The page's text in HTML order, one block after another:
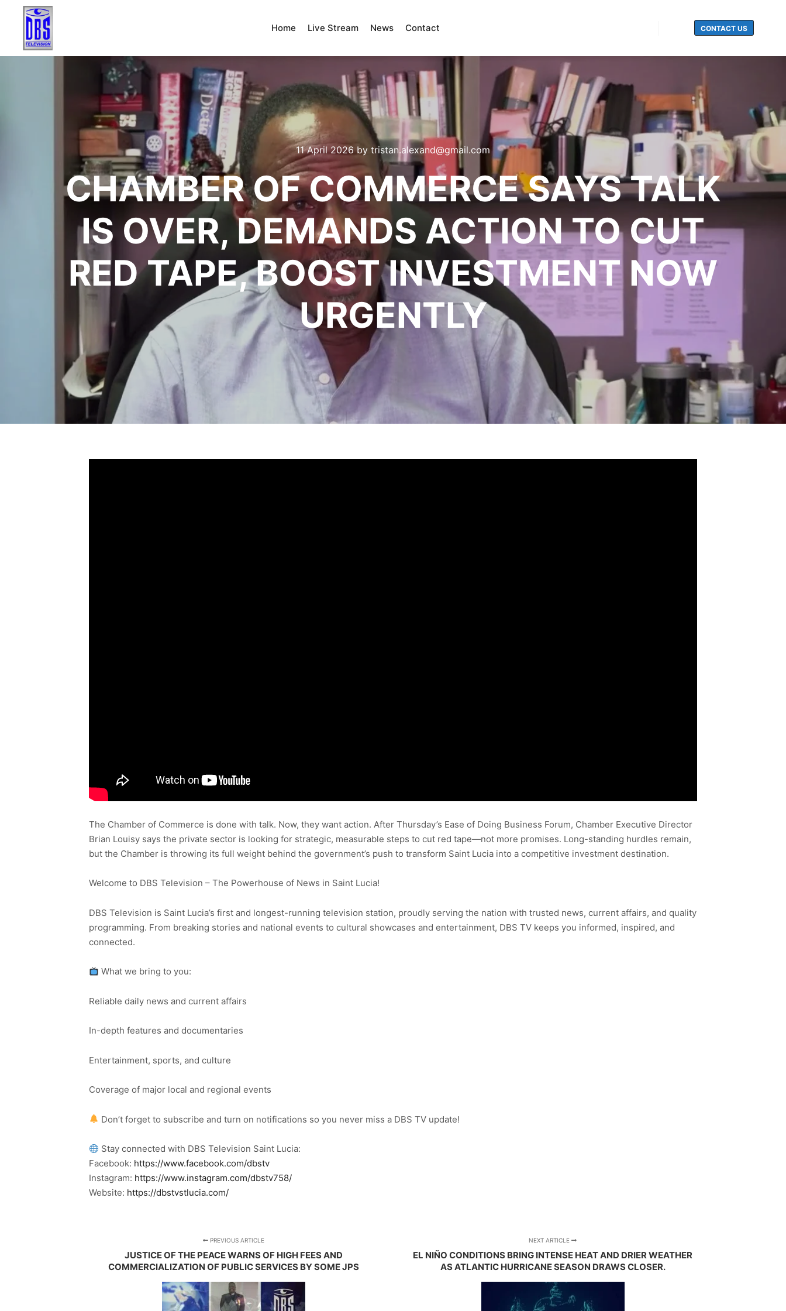
Home Live Stream News Contact CONTACT US
11 April 2026by tristan.alexand@gmail.com
CHAMBER OF COMMERCE SAYS TALK
IS OVER, DEMANDS ACTION TO CUT
RED TAPE, BOOST INVESTMENT NOW
URGENTLY
The Chamber of Commerce is done with talk. Now, they want action. After Thursday’s Ease of Doing Business Forum, Chamber Executive Director
Brian Louisy says the private sector is looking for strategic, measurable steps to cut red tape—not more promises. Long-standing hurdles remain,
but the Chamber is throwing its full weight behind the government’s push to transform Saint Lucia into a competitive investment destination.
Welcome to DBS Television – The Powerhouse of News in Saint Lucia!
DBS Television is Saint Lucia’s first and longest-running television station, proudly serving the nation with trusted news, current affairs, and quality
programming. From breaking stories and national events to cultural showcases and entertainment, DBS TV keeps you informed, inspired, and
connected.
What we bring to you:
Reliable daily news and current affairs
In-depth features and documentaries
Entertainment, sports, and culture
Coverage of major local and regional events
Don’t forget to subscribe and turn on notifications so you never miss a DBS TV update!
Stay connected with DBS Television Saint Lucia:
Facebook: https://www.facebook.com/dbstv
Instagram: https://www.instagram.com/dbstv758/
Website: https://dbstvstlucia.com/
PREVIOUS ARTICLE
JUSTICE OF THE PEACE WARNS OF HIGH FEES AND
COMMERCIALIZATION OF PUBLIC SERVICES BY SOME JPS
NEXT ARTICLE
EL NIÑO CONDITIONS BRING INTENSE HEAT AND DRIER WEATHER
AS ATLANTIC HURRICANE SEASON DRAWS CLOSER.